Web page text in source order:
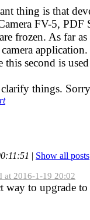
thing is that
FV-5,
frozen. As far
this second is
things.
| Show all posts
at 2016-1-19 20:02
way to upgrade